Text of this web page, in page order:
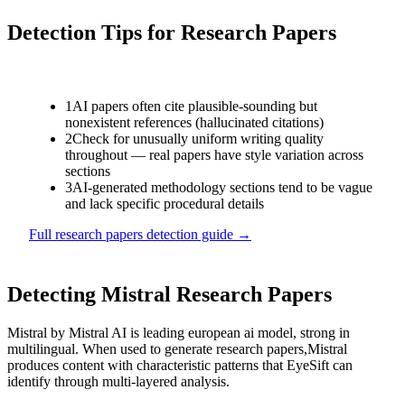
Detection Tips for Research Papers
1AI papers often cite plausible-sounding but
nonexistent references (hallucinated citations)
2Check for unusually uniform writing quality
throughout — real papers have style variation across
sections
3AI-generated methodology sections tend to be vague
and lack specific procedural details
Full research papers detection guide →
Detecting Mistral Research Papers
Mistral by Mistral AI is leading european ai model, strong in
multilingual. When used to generate research papers,Mistral
produces content with characteristic patterns that EyeSift can
identify through multi-layered analysis.